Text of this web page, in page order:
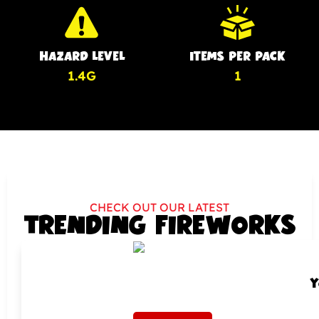
HAZARD LEVEL
1.4G
ITEMS PER PACK
1
CHECK OUT OUR LATEST
TRENDING FIREWORKS